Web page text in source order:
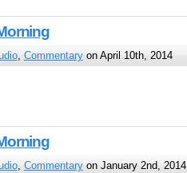
, Commentaryon April 10th, 2014
, Commentaryon January 2nd, 2014